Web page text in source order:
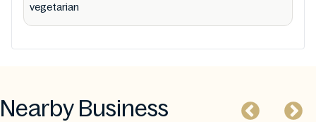
vegetarian
Nearby Business